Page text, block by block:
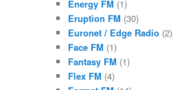
Energy FM (1)
Eruption FM (30)
Euronet / Edge Radio(2)
Face FM (1)
Fantasy FM (1)
Flex FM (4)